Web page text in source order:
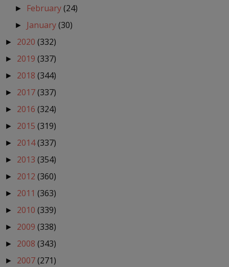
► February(24)
► January(30)
► 2020 (332)
► 2019 (337)
► 2018 (344)
► 2017(337)
► 2016 (324)
► 2015 (319)
► 2014(337)
► 2013 (354)
► 2012 (360)
► 2011 (363)
► 2010 (339)
► 2009 (338)
► 2008 (343)
► 2007(271)